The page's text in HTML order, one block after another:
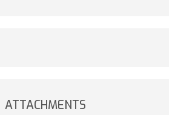
ATTACHMENTS